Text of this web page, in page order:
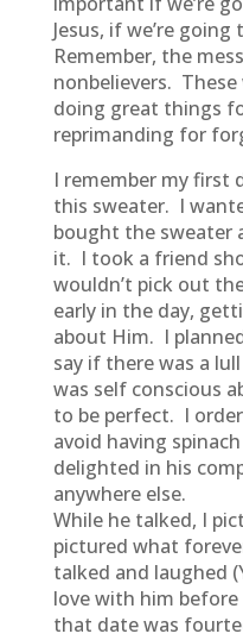
Jesus, if we’re
Remember, the
nonbelievers. These
doing great things
reprimanding for
I remember my first
this sweater. I
bought the sweater
it. I took a friend
wouldn’t pick out
early in the day,
about Him. I
say if there was a
was self conscious
to be perfect. I
avoid having
delighted in his
anywhere else.
While he talked, I
pictured what
talked and laughed
love with him
that date was